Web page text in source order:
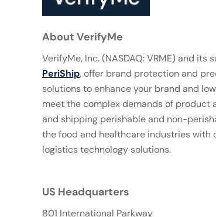
About VerifyMe
VerifyMe, Inc. (NASDAQ: VRME) and its
PeriShip, offer brand protection and
solutions to enhance your brand and
meet the complex demands of product
and shipping perishable and non-
the food and healthcare industries with
logistics technology solutions.
US Headquarters
801 International Parkway